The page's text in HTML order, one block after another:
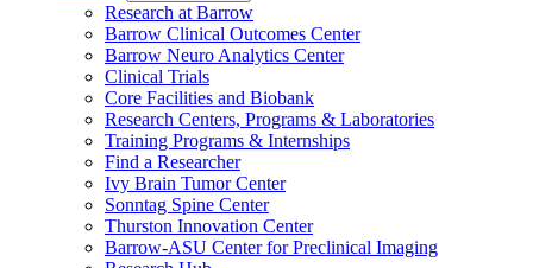
Research at Barrow
Barrow Clinical Outcomes Center
Barrow Neuro Analytics Center
Clinical Trials
Core Facilities and Biobank
Research Centers, Programs & Laboratories
Training Programs & Internships
Find a Researcher
Ivy Brain Tumor Center
Sonntag Spine Center
Thurston Innovation Center
Barrow-ASU Center for Preclinical Imaging